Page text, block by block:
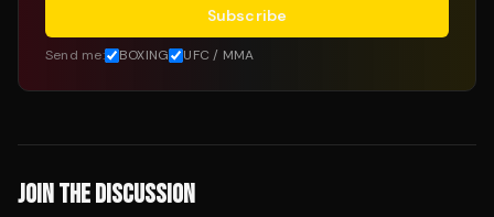
Subscribe
Send me: BOXING UFC / MMA
JOIN THE DISCUSSION